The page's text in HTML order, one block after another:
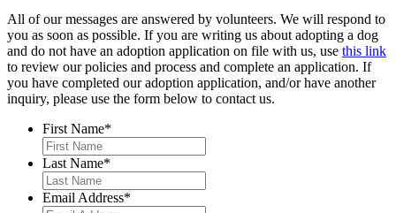
All of our messages are answered by volunteers. We will respond to
you as soon as possible. If you are writing us about adopting a dog
and do not have an adoption application on file with us, use this link
to review our policies and process and complete an application. If
you have completed our adoption application, and/or have another
inquiry, please use the form below to contact us.
First Name*
Last Name*
Email Address*